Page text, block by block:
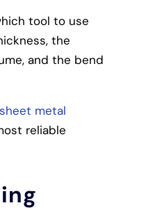
tool to use
the
and the bend
sheet metal
reliable